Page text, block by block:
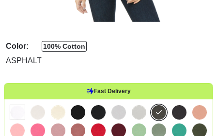
Color:
ASPHALT
100% Cotton
Fast Delivery